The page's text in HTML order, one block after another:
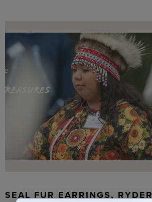
SEAL FUR EARRINGS, RYDER